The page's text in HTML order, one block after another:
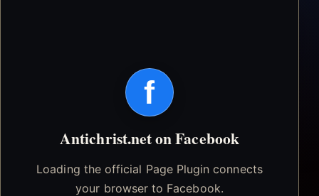
f
Antichrist.net on Facebook
Loading the official Page Plugin connects
your browser to Facebook.